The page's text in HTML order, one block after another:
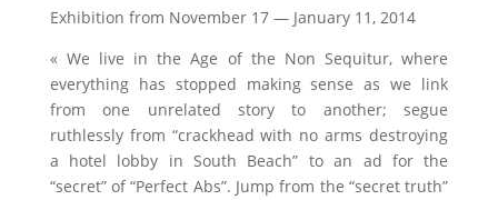
Exhibition from November 17 — January 11, 2014
« We live in the Age of the Non Sequitur, where
everything has stopped making sense as we link
from one unrelated story to another; segue
ruthlessly from “crackhead with no arms destroying
a hotel lobby in South Beach” to an ad for the
“secret” of “Perfect Abs”. Jump from the “secret truth”